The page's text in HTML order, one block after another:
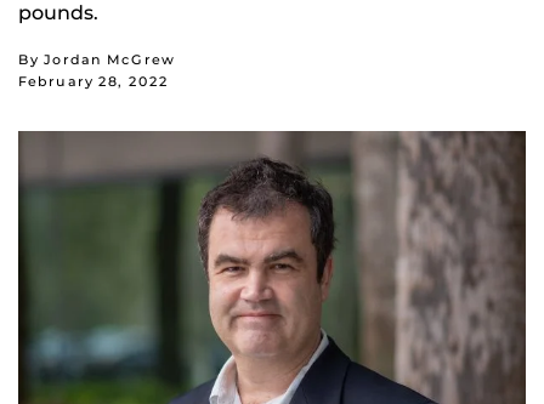
pounds.
By Jordan McGrew
February 28, 2022